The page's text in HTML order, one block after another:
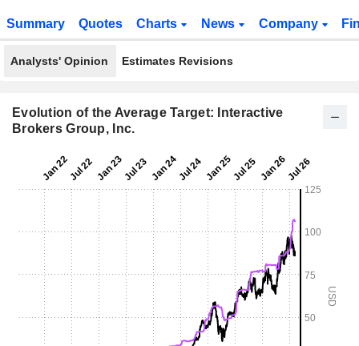
Summary Quotes Charts News Company
Analysts' Opinion Estimates Revisions
Evolution of the Average Target: Interactive
Brokers Group, Inc.